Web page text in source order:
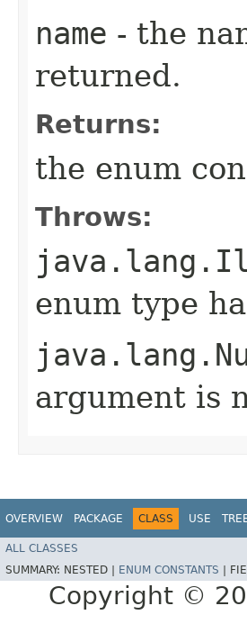
name - the
returned.
Returns:
the enum
Throws:
enum type
argument is
OVERVIEW PACKAGE CLASS USE
ALL CLASSES
SUMMARY: NESTED | ENUM CONSTANTS
Copyright ©